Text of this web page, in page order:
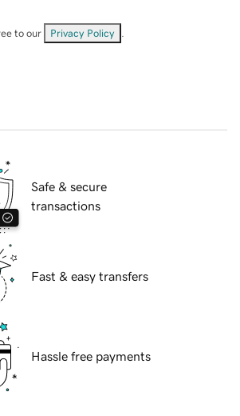
to our Privacy Policy
Safe & secure
transactions
Fast & easy transfers
Hassle free payments